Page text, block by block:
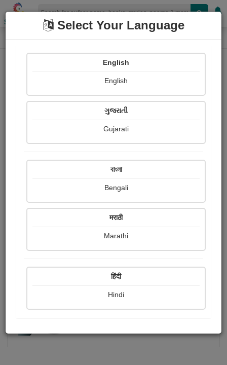
Shopizen
Home Photographs
Niranjan Patel
Ratings
Share with your friends :
Select Your Language
English
English
ગુજરાતી
Gujarati
বাংলা
Bengali
मराठी
Marathi
हिंदी
Hindi